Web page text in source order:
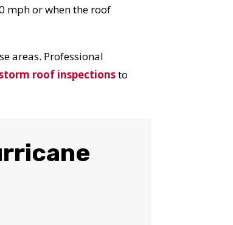
mph or when the roof
areas. Professional
roof inspectionsto